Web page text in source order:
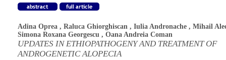
Adina Oprea , Raluca Ghiorghiscan , Iulia Andronache , Mihail
Simona Roxana Georgescu , Oana Andreia Coman
UPDATES IN ETHIOPATHOGENY AND TREATMENT OF
ANDROGENETIC ALOPECIA